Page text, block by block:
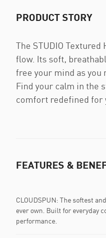
PRODUCT STORY
The STUDIO
flow. Its soft,
free your mind as you
Find your calm in the
comfort redefined for
FEATURES &
CLOUDSPUN: The softest
ever own. Built for everyday
performance.